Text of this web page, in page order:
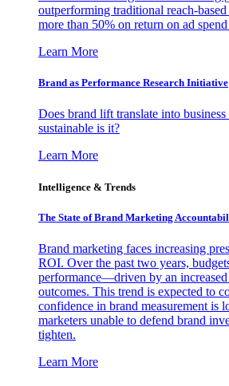
outperforming traditional reach-
more than 50% on return on ad
Learn More
Brand as Performance Research Initiative
Does brand lift translate into
sustainable is it?
Learn More
Intelligence & Trends
The State of Brand Marketing
Brand marketing faces increasing
ROI. Over the past two years,
performance—driven by an increased
outcomes. This trend is expected to
confidence in brand measurement is
marketers unable to defend brand
tighten.
Learn More